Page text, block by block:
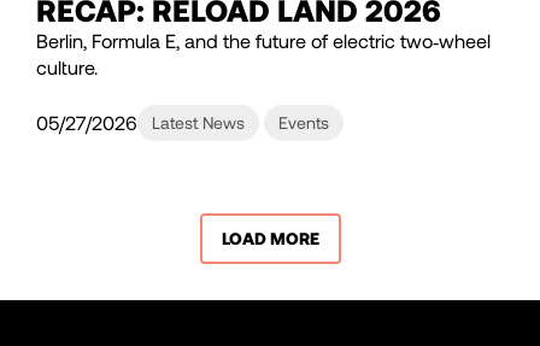
RECAP: RELOAD LAND 2026
Berlin, Formula E, and the future of electric two‑wheel
culture.
05/27/2026 Latest News Events
LOAD MORE